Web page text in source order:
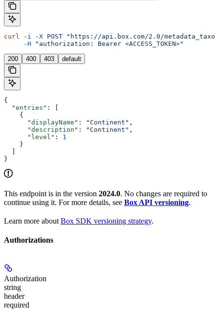
curl -i -X POST "https://api.box.com/2.0/
     -H
"authorization: Bearer <ACCESS_TOKEN>"
200 400 403 default
{
  "entries"
: [
    {
      "displayName"
: "Continent" ,
      "description"
: "Continent" ,
      "level"
: 1
    }
  ]
}
This endpoint is in the version 2024.0. No changes are required to
continue using it. For more details, see Box API versioning.
Learn more about Box SDK versioning strategy.
Authorizations
Authorization
string
header
required